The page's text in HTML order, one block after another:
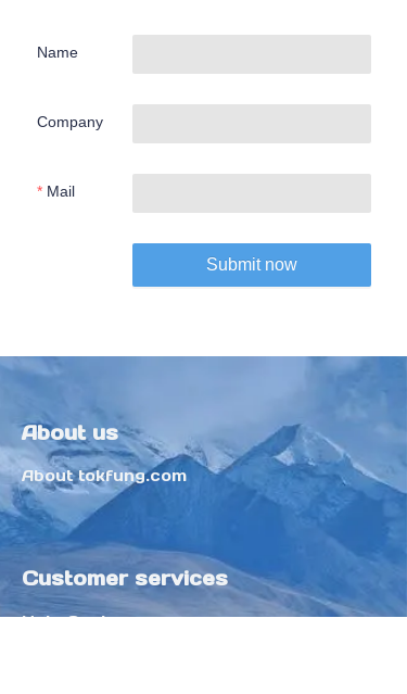
Name
Company
Mail
Submit now
About us
About tokfung.com
Customer services
Help Center